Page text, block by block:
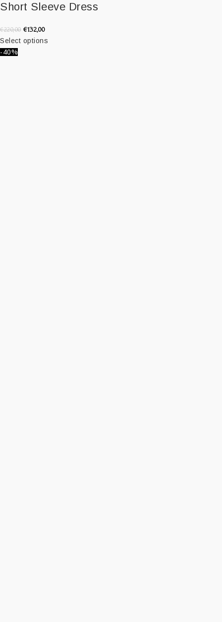
Short Sleeve Dress
€220,00 €132,00
Select options
-40%